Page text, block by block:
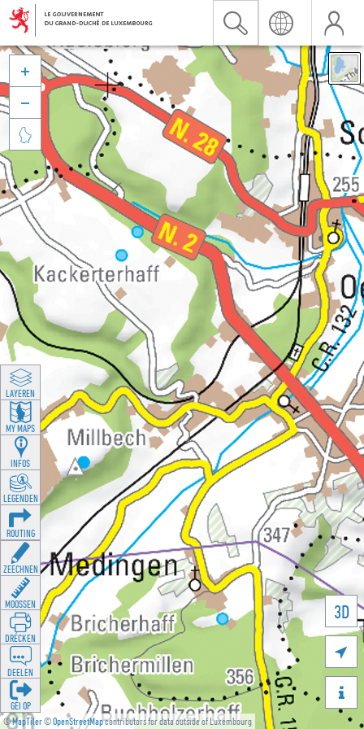
©MapTiler©OpenStreetMapcontributors for data outside of Luxembourg
3D





LAYEREN
MY MAPS
INFOS
LEGENDEN
ROUTING
ZEECHNEN
MOOSSEN
DRÉCKEN
DEELEN
GÉI OP